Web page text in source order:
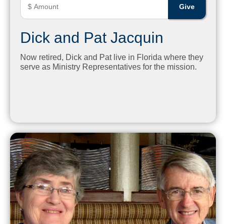
Dick and Pat Jacquin
Now retired, Dick and Pat live in Florida where they
serve as Ministry Representatives for the mission.